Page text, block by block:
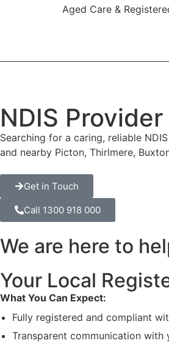
Aged Care &
NDIS
Searching for a caring, reliable
and nearby Picton, Thirlmere,
Get in Touch
Call 1300 918 000
We are here to
Your Local
What You Can Expect:
Fully registered and compliant
Transparent communication